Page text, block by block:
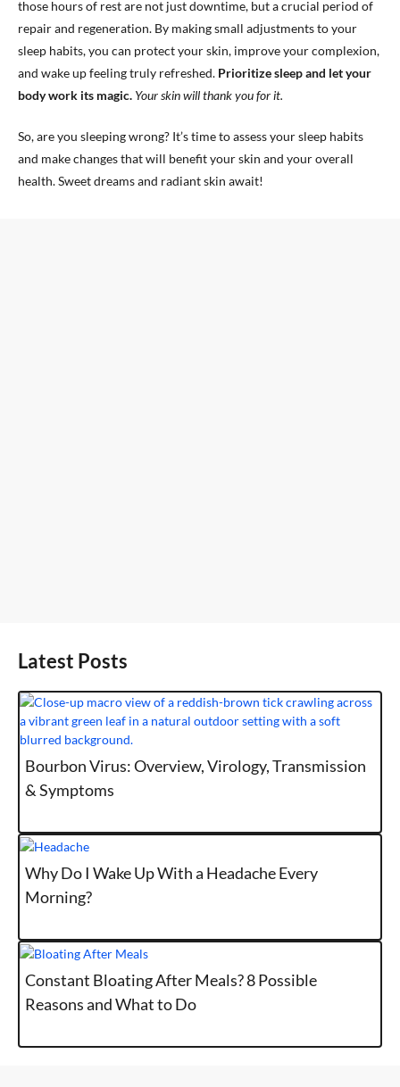
those hours of rest are not just downtime, but a crucial period of
repair and regeneration. By making small adjustments to your
sleep habits, you can protect your skin, improve your complexion,
and wake up feeling truly refreshed. Prioritize sleep and let your
body work its magic. Your skin will thank you for it.
So, are you sleeping wrong? It’s time to assess your sleep habits
and make changes that will benefit your skin and your overall
health. Sweet dreams and radiant skin await!
Latest Posts
Bourbon Virus: Overview, Virology, Transmission
& Symptoms
Why Do I Wake Up With a Headache Every
Morning?
Constant Bloating After Meals? 8 Possible
Reasons and What to Do